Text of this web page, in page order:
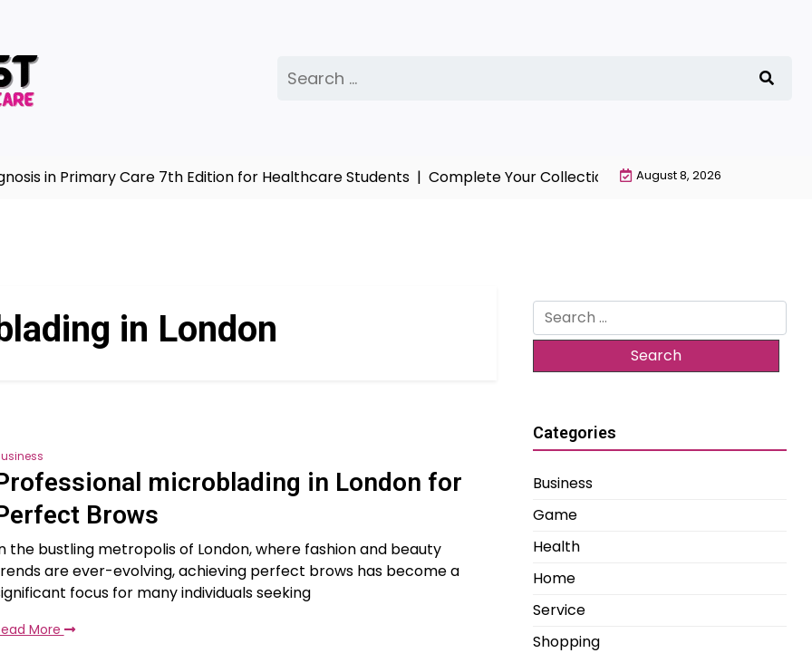
for:
in Primary Care 7th Edition for Healthcare Students | Complete Your Collection with NieR Automata
August 8, 2026
in London
microblading in London for
Brows
the bustling metropolis of London, where fashion and beauty
are ever-evolving, achieving perfect brows has become a
focus for many individuals seeking
More
Search
for:
Categories
Business
Game
Health
Home
Service
Shopping